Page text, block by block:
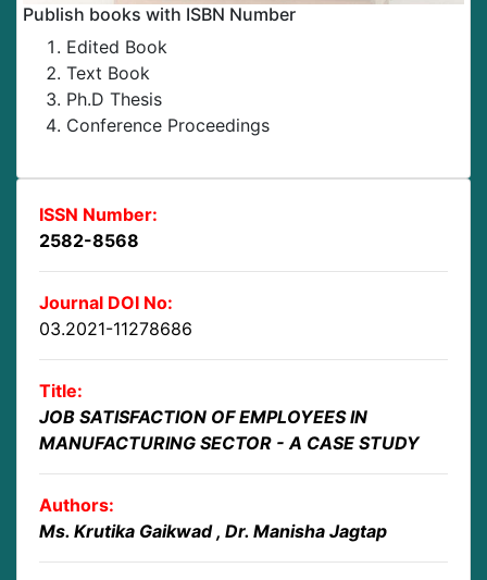
Publish books with ISBN Number
Edited Book
Text Book
Ph.D Thesis
Conference Proceedings
ISSN Number:
2582-8568
Journal DOI No:
03.2021-11278686
Title:
JOB SATISFACTION OF EMPLOYEES IN
MANUFACTURING SECTOR - A CASE STUDY
Authors:
Ms. Krutika Gaikwad , Dr. Manisha Jagtap